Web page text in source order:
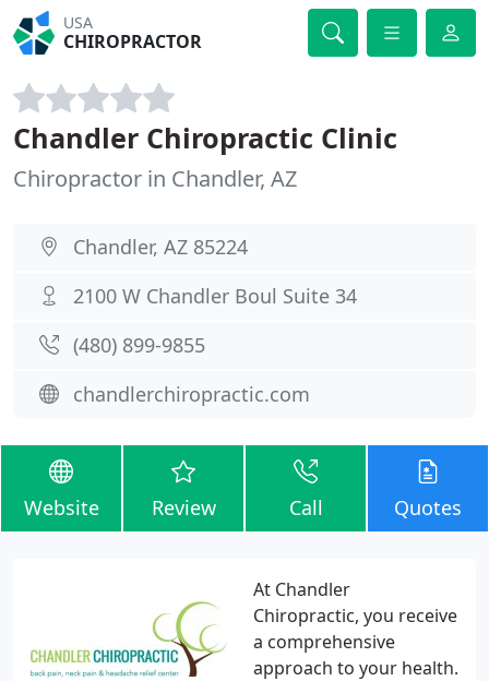
USA
CHIROPRACTOR
Chandler Chiropractic Clinic
Chiropractor in Chandler, AZ
Chandler, AZ 85224
2100 W Chandler Boul Suite 34
(480) 899-9855
chandlerchiropractic.com
Website Review Call Quotes
At Chandler
Chiropractic, you receive
a comprehensive
approach to your health.